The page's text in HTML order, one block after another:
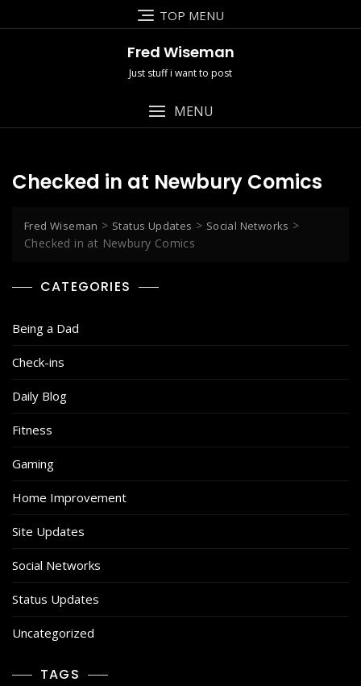
to
TOP MENU
Fred Wiseman
Just stuff i want to post
MENU
Checked in at Newbury Comics
Fred Wiseman > Status Updates > Social Networks >
Checked in at Newbury Comics
CATEGORIES
Being a Dad
Check-ins
Daily Blog
Fitness
Gaming
Home Improvement
Site Updates
Social Networks
Status Updates
Uncategorized
TAGS